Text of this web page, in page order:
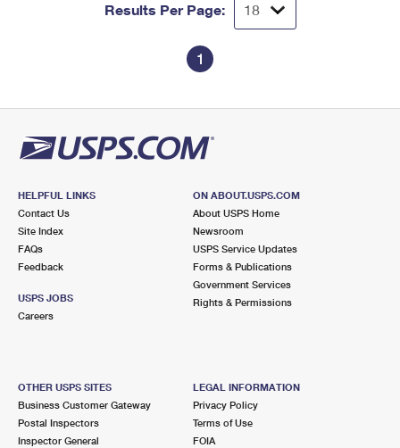
Results Per Page:
1
HELPFUL LINKS
Contact Us
Site Index
FAQs
Feedback
USPS JOBS
Careers
ON ABOUT.USPS.COM
About USPS Home
Newsroom
USPS Service Updates
Forms & Publications
Government Services
Rights & Permissions
OTHER USPS SITES
Business Customer Gateway
Postal Inspectors
Inspector General
LEGAL INFORMATION
Privacy Policy
Terms of Use
FOIA